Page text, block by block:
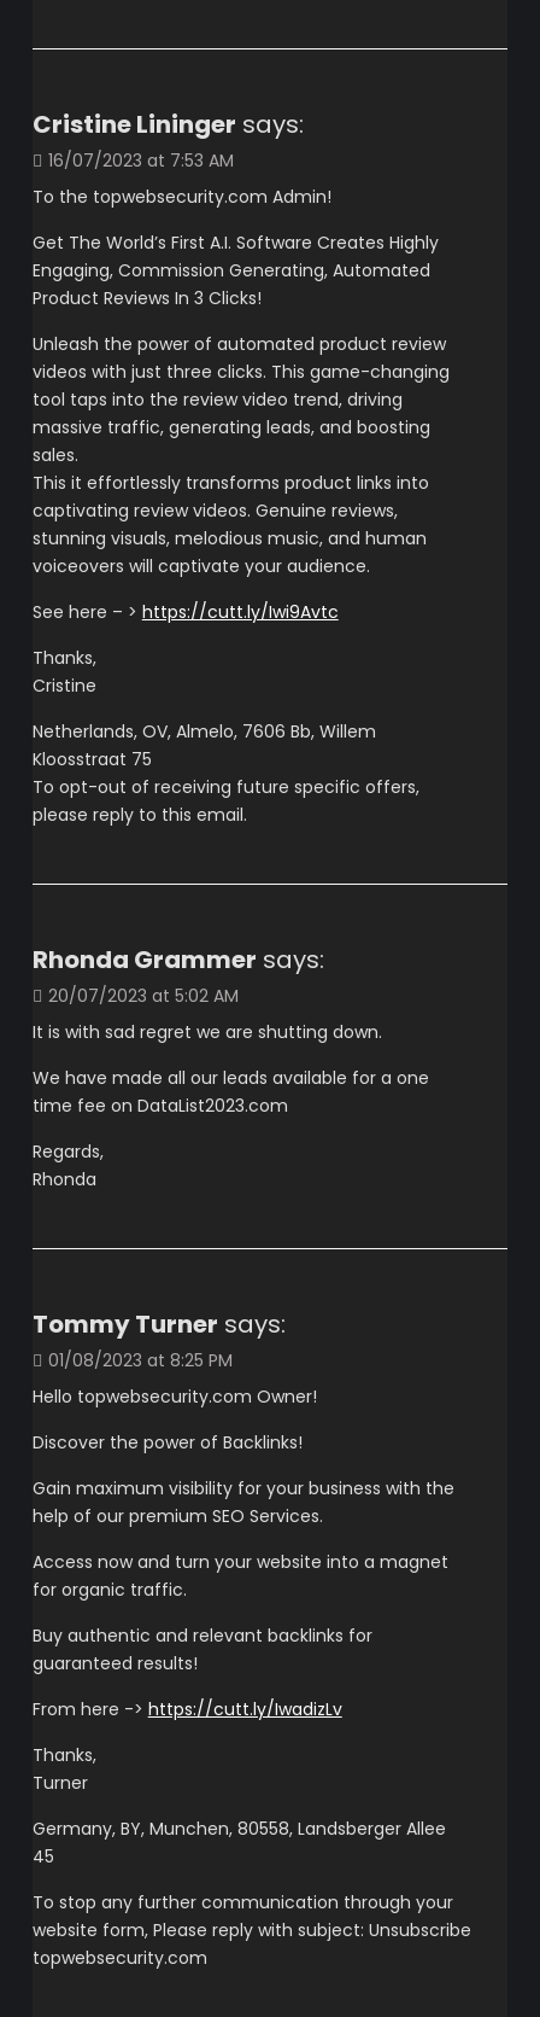
Cristine Lininger says:
16/07/2023 at 7:53 AM
To the topwebsecurity.com Admin!
Get The World’s First A.I. Software Creates Highly
Engaging, Commission Generating, Automated
Product Reviews In 3 Clicks!
Unleash the power of automated product review
videos with just three clicks. This game-changing
tool taps into the review video trend, driving
massive traffic, generating leads, and boosting
sales.
This it effortlessly transforms product links into
captivating review videos. Genuine reviews,
stunning visuals, melodious music, and human
voiceovers will captivate your audience.
See here – > https://cutt.ly/Iwi9Avtc
Thanks,
Cristine
Netherlands, OV, Almelo, 7606 Bb, Willem
Kloosstraat 75
To opt-out of receiving future specific offers,
please reply to this email.
Rhonda Grammer says:
20/07/2023 at 5:02 AM
It is with sad regret we are shutting down.
We have made all our leads available for a one
time fee on DataList2023.com
Regards,
Rhonda
Tommy Turner says:
01/08/2023 at 8:25 PM
Hello topwebsecurity.com Owner!
Discover the power of Backlinks!
Gain maximum visibility for your business with the
help of our premium SEO Services.
Access now and turn your website into a magnet
for organic traffic.
Buy authentic and relevant backlinks for
guaranteed results!
From here -> https://cutt.ly/IwadizLv
Thanks,
Turner
Germany, BY, Munchen, 80558, Landsberger Allee
45
To stop any further communication through your
website form, Please reply with subject: Unsubscribe
topwebsecurity.com